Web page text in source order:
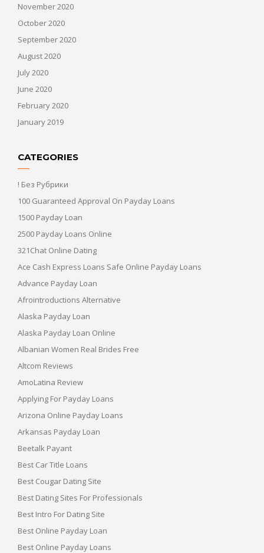
November 2020
October 2020
September 2020
August 2020
July 2020
June 2020
February 2020
January 2019
CATEGORIES
! Без Рубрики
100 Guaranteed Approval On Payday Loans
1500 Payday Loan
2500 Payday Loans Online
321Chat Online Dating
Ace Cash Express Loans Safe Online Payday Loans
Advance Payday Loan
Afrointroductions Alternative
Alaska Payday Loan
Alaska Payday Loan Online
Albanian Women Real Brides Free
Altcom Reviews
AmoLatina Review
Applying For Payday Loans
Arizona Online Payday Loans
Arkansas Payday Loan
Beetalk Payant
Best Car Title Loans
Best Cougar Dating Site
Best Dating Sites For Professionals
Best Intro For Dating Site
Best Online Payday Loan
Best Online Payday Loans